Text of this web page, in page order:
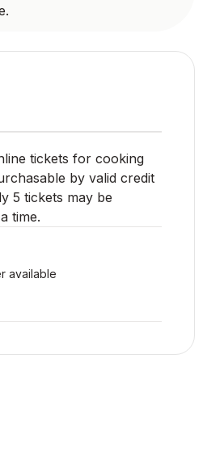
tickets for cooking
by valid credit
5 tickets may be
time.
available